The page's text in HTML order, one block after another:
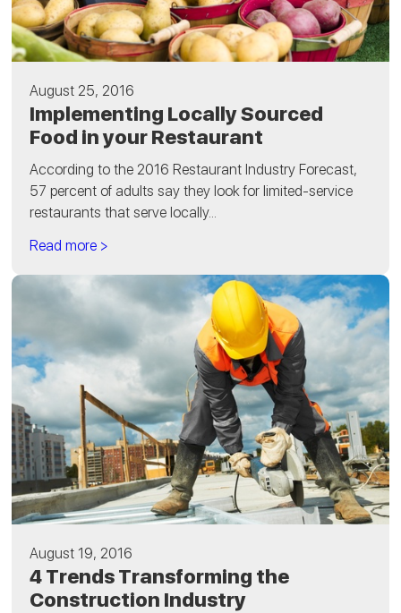
August 25, 2016
Implementing Locally Sourced
Food in your Restaurant
According to the 2016 Restaurant Industry Forecast,
57 percent of adults say they look for limited-service
restaurants that serve locally...
Read more >
August 19, 2016
4 Trends Transforming the
Construction Industry